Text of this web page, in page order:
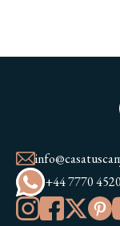
+44 7770